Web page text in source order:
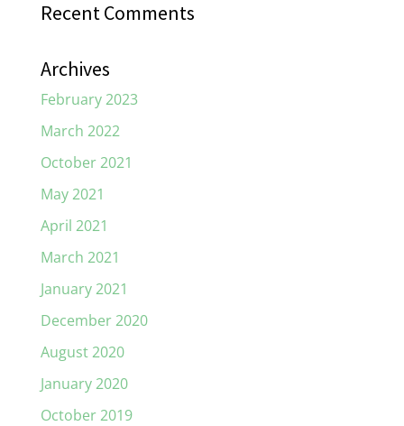
Recent Comments
Archives
February 2023
March 2022
October 2021
May 2021
April 2021
March 2021
January 2021
December 2020
August 2020
January 2020
October 2019